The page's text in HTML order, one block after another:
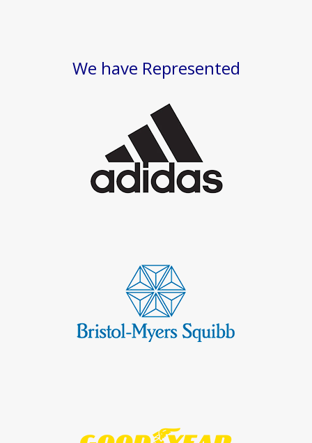
We have Represented